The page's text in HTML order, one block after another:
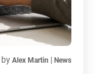
by Alex Martin | News